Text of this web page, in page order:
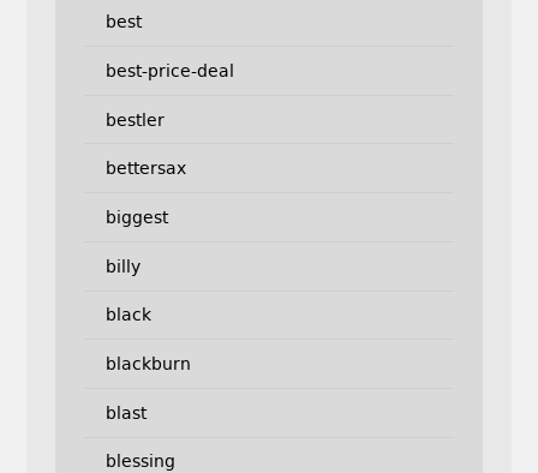
best
best-price-deal
bestler
bettersax
biggest
billy
black
blackburn
blast
blessing